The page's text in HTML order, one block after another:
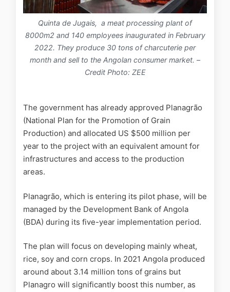
Quinta de Jugais, a meat processing plant of
8000m2 and 140 employees inaugurated in February
2022. They produce 30 tons of charcuterie per
month and sell to the Angolan consumer market. –
Credit Photo: ZEE
The government has already approved Planagrão
(National Plan for the Promotion of Grain
Production) and allocated US $500 million per
year to the project with an equivalent amount for
infrastructures and access to the production
areas.
Planagrão, which is entering its pilot phase, will be
managed by the Development Bank of Angola
(BDA) during its five-year implementation period.
The plan will focus on developing mainly wheat,
rice, soy and corn crops. In 2021 Angola produced
around about 3.14 million tons of grains but
Planagro will significantly boost this number, as